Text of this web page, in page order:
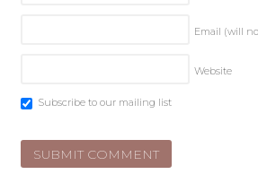
Email (will
Website
Subscribe to our mailing list